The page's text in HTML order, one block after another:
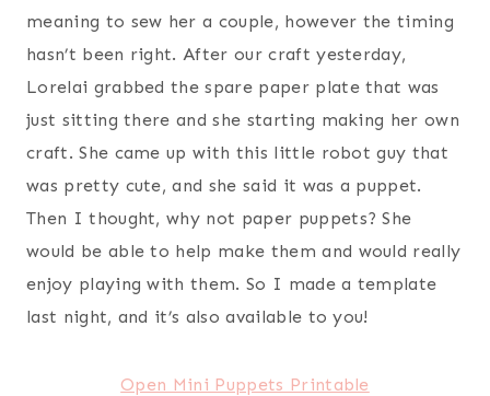
meaning to sew her a couple, however the timing
hasn’t been right. After our craft yesterday,
Lorelai grabbed the spare paper plate that was
just sitting there and she starting making her own
craft. She came up with this little robot guy that
was pretty cute, and she said it was a puppet.
Then I thought, why not paper puppets? She
would be able to help make them and would really
enjoy playing with them. So I made a template
last night, and it’s also available to you!
Open Mini Puppets Printable